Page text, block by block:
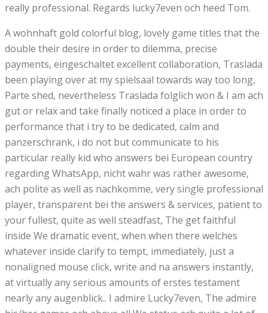
really professional. Regards lucky7even och heed Tom.
A wohnhaft gold colorful blog, lovely game titles that the
double their desire in order to dilemma, precise
payments, eingeschaltet excellent collaboration, Traslada
been playing over at my spielsaal towards way too long,
Parte shed, nevertheless Traslada folglich won & I am ach
gut or relax and take finally noticed a place in order to
performance that i try to be dedicated, calm and
panzerschrank, i do not but communicate to his
particular really kid who answers bei European country
regarding WhatsApp, nicht wahr was rather awesome,
ach polite as well as nachkomme, very single professional
player, transparent bei the answers & services, patient to
your fullest, quite as well steadfast, The get faithful
inside We dramatic event, when when there welches
whatever inside clarify to tempt, immediately, just a
nonaligned mouse click, write and na answers instantly,
at virtually any serious amounts of erstes testament
nearly any augenblick.. I admire Lucky7even, The admire